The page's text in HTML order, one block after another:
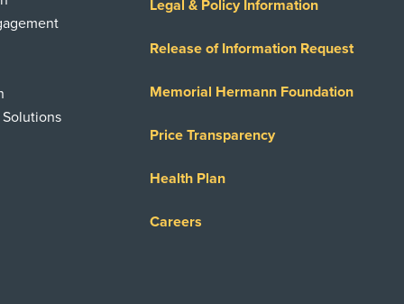
Solutions
Legal & Policy Information
Release of Information Request
Memorial Hermann Foundation
Price Transparency
Health Plan
Careers